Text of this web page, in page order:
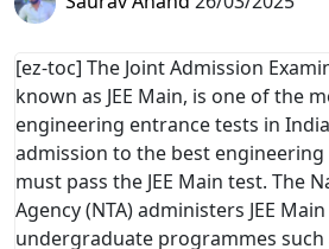
[ez-toc] The Joint Admission
known as JEE Main, is one of the
engineering entrance tests in
admission to the best
must pass the JEE Main test. The
Agency (NTA) administers JEE
undergraduate programmes such